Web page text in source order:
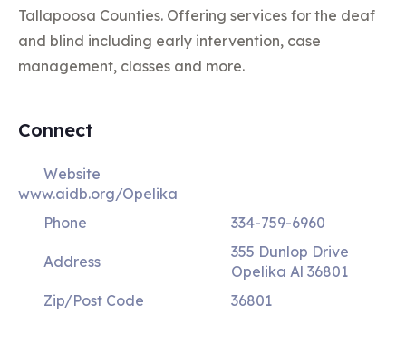
Tallapoosa Counties. Offering services for the deaf
and blind including early intervention, case
management, classes and more.
Connect
Website
www.aidb.org/Opelika
Phone
334-759-6960
Address
355 Dunlop Drive
Opelika Al 36801
Zip/Post Code
36801